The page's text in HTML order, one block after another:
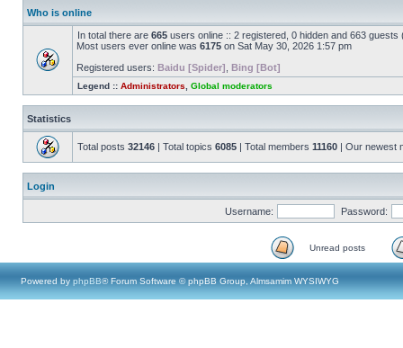
Who is online
In total there are 665 users online :: 2 registered, 0 hidden and 663
Most users ever online was 6175 on Sat May 30, 2026 1:57 pm
Registered users: Baidu [Spider] Bing [Bot]
Legend :: Administrators Global moderators
Statistics
Total posts 32146 | Total topics 6085 | Total members 11160 | Our newest
Login
Username: Password:
Unread posts
Powered by phpBB® Forum Software © phpBB Group, Almsamim WYSIWYG